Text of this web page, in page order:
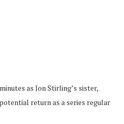
as Jon Stirling’s sister,
return as a series regular